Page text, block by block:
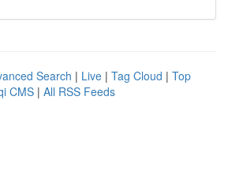
Search | Live | Tag Cloud | Top
CMS | All RSS Feeds